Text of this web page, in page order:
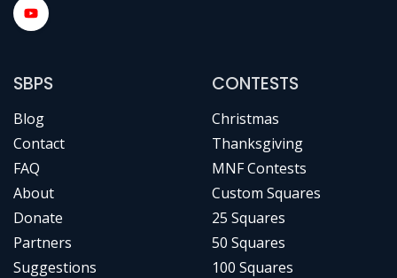
SBPS
Blog
Contact
FAQ
About
Donate
Partners
Suggestions
CONTESTS
Christmas
Thanksgiving
MNF Contests
Custom Squares
25 Squares
50 Squares
100 Squares